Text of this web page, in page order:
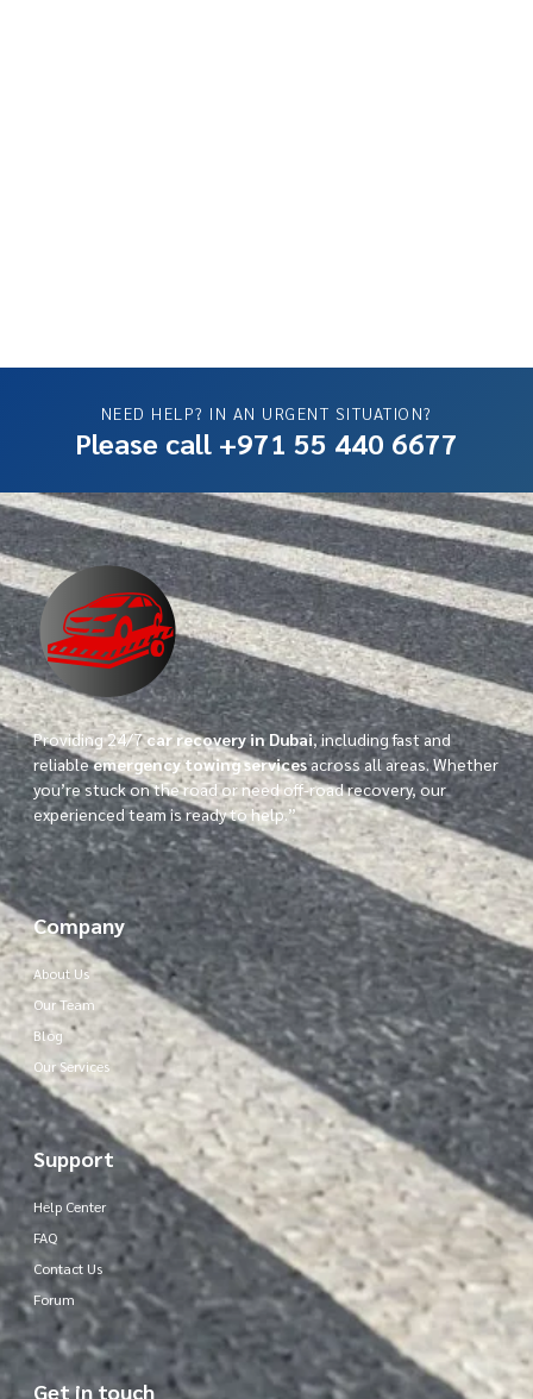
NEED HELP? IN AN URGENT SITUATION?
Please call +971 55 440 6677
Providing 24/7car recovery in Dubai, including fast and
reliableemergency towing servicesacross all areas. Whether
you’re stuck on the road or need off-road recovery, our
experienced team is ready to help.”
Company
About Us
Our Team
Blog
Our Services
Support
Help Center
FAQ
Contact Us
Forum
Get in touch